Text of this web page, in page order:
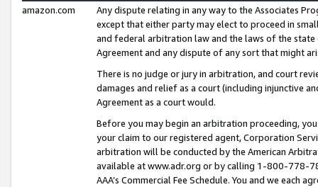
amazon.com
Any dispute relating in any way to the Associates
except that either party may elect to proceed in
and federal arbitration law and the laws of the
Agreement and any dispute of any sort that might
There is no judge or jury in arbitration, and court
damages and relief as a court (including injunctive
Agreement as a court would.
Before you may begin an arbitration proceeding,
your claim to our registered agent, Corporation
arbitration will be conducted by the American
available at www.adr.org or by calling 1-800-778-
AAA’s Commercial Fee Schedule. You and we each